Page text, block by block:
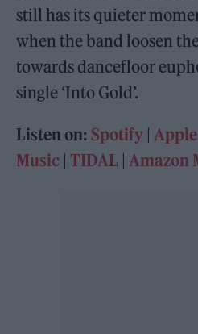
still has its quieter
when the band loosen
towards dancefloor
single ‘Into Gold’.
Listen on: Spotify |Apple
Music | TIDAL |Amazon